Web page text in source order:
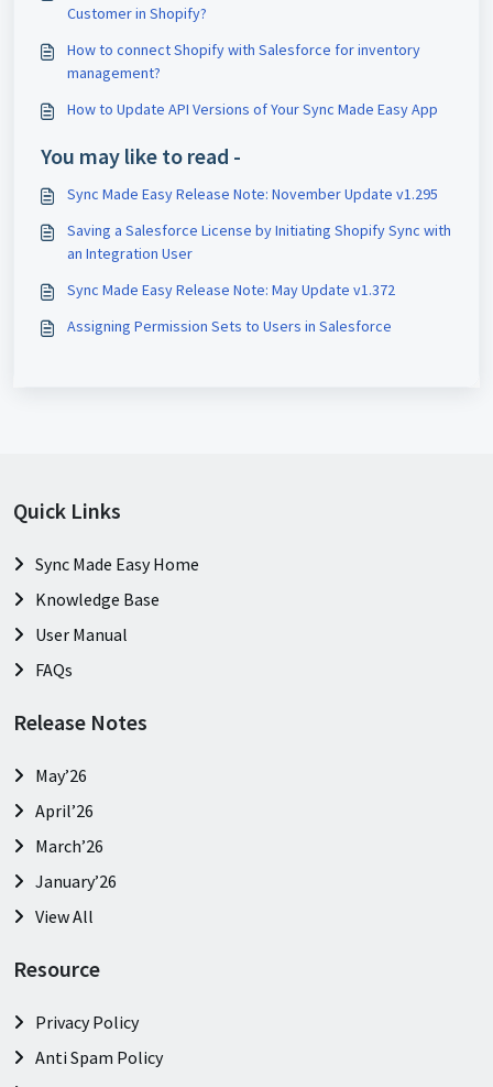
Customer in Shopify?
How to connect Shopify with Salesforce for inventory
management?
How to Update API Versions of Your Sync Made Easy App
You may like to read -
Sync Made Easy Release Note: November Update v1.295
Saving a Salesforce License by Initiating Shopify Sync with
an Integration User
Sync Made Easy Release Note: May Update v1.372
Assigning Permission Sets to Users in Salesforce
Quick Links
Sync Made Easy Home
Knowledge Base
User Manual
FAQs
Release Notes
May’26
April’26
March’26
January’26
View All
Resource
Privacy Policy
Anti Spam Policy